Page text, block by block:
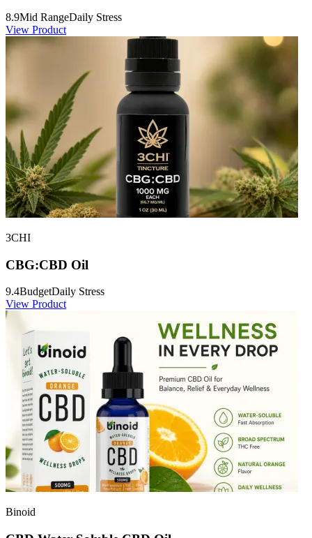
8.9Mid RangeDaily Stress
View Product
3CHI
CBG:CBD Oil
9.4BudgetDaily Stress
View Product
Binoid